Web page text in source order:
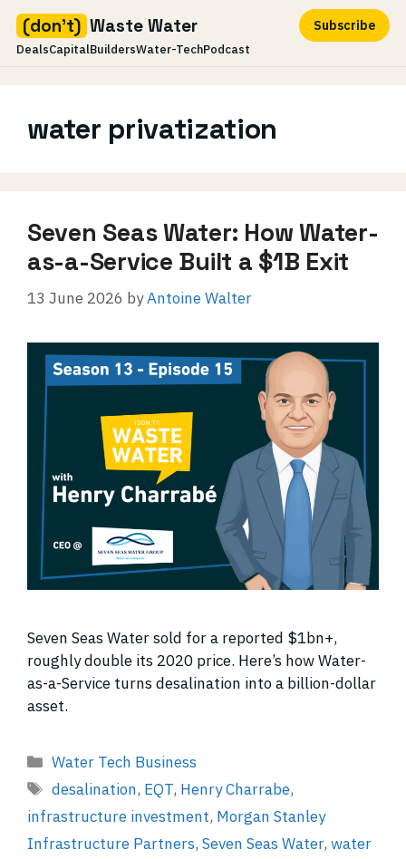
(don't) Waste Water
DealsCapitalBuildersWater-TechPodcast
Subscribe
contentwater privatization
Seven Seas Water: How Water-
as-a-Service Built a $1B Exit
13 June 2026 byAntoine Walter
Seven Seas Water sold for a reported $1bn+,
roughly double its 2020 price. Here’s how Water-
as-a-Service turns desalination into a billion-dollar
asset.
Categories
Water Tech Business
Tags
desalination, EQT, Henry Charrabe,
infrastructure investment, Morgan Stanley
Infrastructure Partners, Seven Seas Water, water